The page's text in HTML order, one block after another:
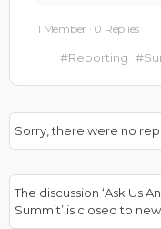
1 Member · 0 Replies
#Reporting
Sorry, there were no
The discussion ‘Ask Us
Summit’ is closed to